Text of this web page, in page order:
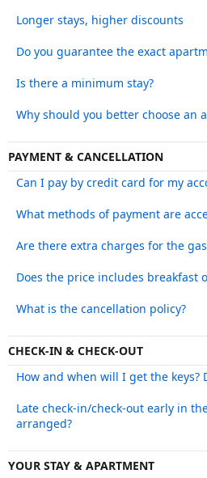
Longer stays, higher discounts
Do you guarantee the exact
Is there a minimum stay?
Why should you better choose an
PAYMENT & CANCELLATION
Can I pay by credit card for my
What methods of payment are
Are there extra charges for the
Does the price includes breakfast
What is the cancellation policy?
CHECK-IN & CHECK-OUT
How and when will I get the keys?
Late check-in/check-out early in
arranged?
YOUR STAY & APARTMENT